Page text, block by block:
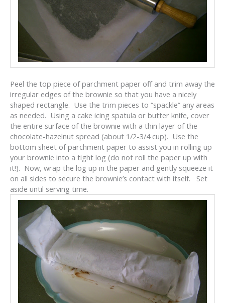
Peel the top piece of parchment paper off and trim away the
irregular edges of the brownie so that you have a nicely
shaped rectangle. Use the trim pieces to “spackle” any areas
as needed. Using a cake icing spatula or butter knife, cover
the entire surface of the brownie with a thin layer of the
chocolate-hazelnut spread (about 1/2-3/4 cup). Use the
bottom sheet of parchment paper to assist you in rolling up
your brownie into a tight log (do not roll the paper up with
it!). Now, wrap the log up in the paper and gently squeeze it
on all sides to secure the brownie’s contact with itself. Set
aside until serving time.